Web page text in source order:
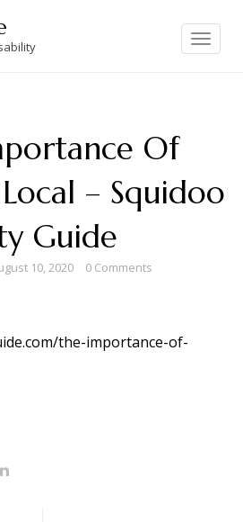
Toggle
navigation
Of
– Squidoo
Guide
10, 2020 0 Comments
the-importance-of-